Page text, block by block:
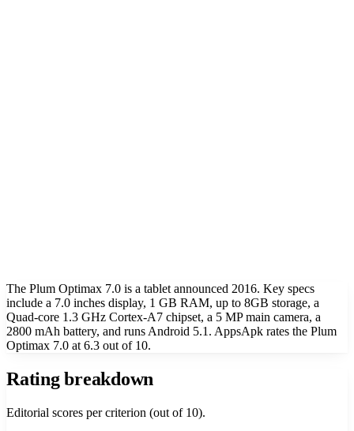
The Plum Optimax 7.0 is a tablet announced 2016. Key specs
include a 7.0 inches display, 1 GB RAM, up to 8GB storage, a
Quad-core 1.3 GHz Cortex-A7 chipset, a 5 MP main camera, a
2800 mAh battery, and runs Android 5.1. AppsApk rates the Plum
Optimax 7.0 at 6.3 out of 10.
Rating breakdown
Editorial scores per criterion (out of 10).